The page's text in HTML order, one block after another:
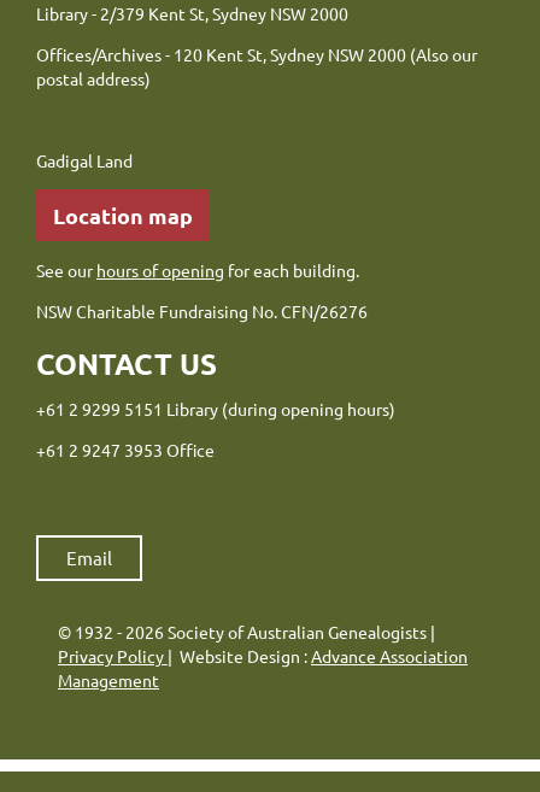
Library - 2/379 Kent St, Sydney NSW 2000
Offices/Archives - 120 Kent St, Sydney NSW 2000 (Also our
postal address)
Gadigal Land
Location map
See ourhours of opening for each building.
NSW Charitable Fundraising No. CFN/26276
CONTACT US
+61 2 9299 5151 Library (during opening hours)
+61 2 9247 3953 Office
Email
© 1932 - 2026 Society of Australian Genealogists |
Privacy Policy | Website Design : Advance Association
Management